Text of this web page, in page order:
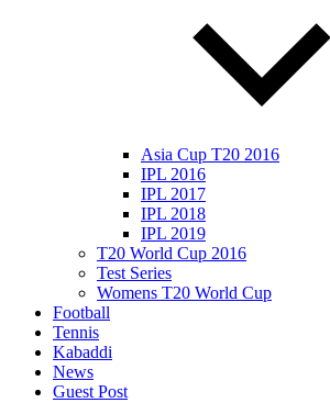
Asia Cup T20 2016
IPL 2016
IPL 2017
IPL 2018
IPL 2019
T20 World Cup 2016
Test Series
Womens T20 World Cup
Football
Tennis
Kabaddi
News
Guest Post